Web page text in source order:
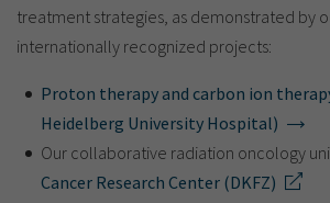
treatment strategies, as demonstrated by
internationally recognized projects:
Proton therapy and carbon ion
Heidelberg University Hospital)
Our collaborative radiation oncology
Cancer Research Center (DKFZ)